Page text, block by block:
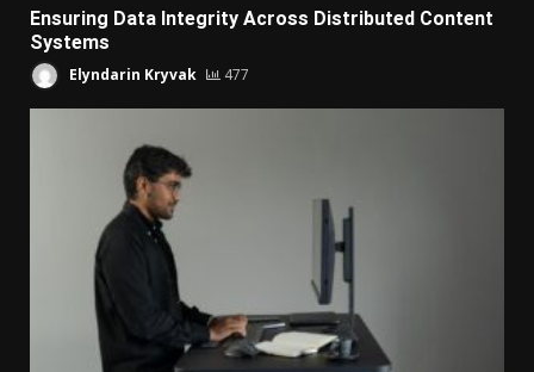
Ensuring Data Integrity Across Distributed Content
Systems
Elyndarin Kryvak 477